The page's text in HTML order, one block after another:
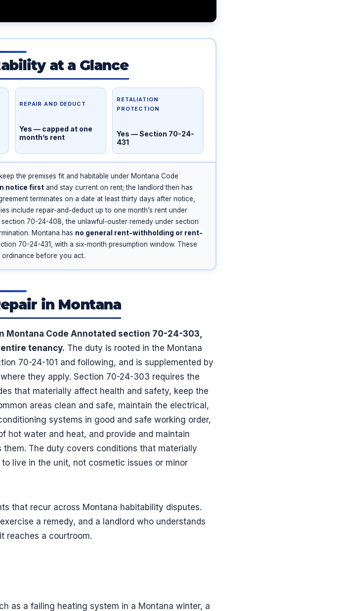
at a Glance
REPAIR AND DEDUCT
Yes — capped at one
month’s rent
RETALIATION
PROTECTION
Yes — Section 70-24-
431
the premises fit and habitable under Montana Code
notice first and stay current on rent; the landlord then has
terminates on a date at least thirty days after notice,
include repair-and-deduct up to one month’s rent under
70-24-408, the unlawful-ouster remedy under section
Montana has no general rent-withholding or rent-
70-24-431, with a six-month presumption window. These
before you act.
in Montana
Montana Code Annotated section 70-24-303,
tenancy. The duty is rooted in the Montana
70-24-101 and following, and is supplemented by
they apply. Section 70-24-303 requires the
that materially affect health and safety, keep the
areas clean and safe, maintain the electrical,
systems in good and safe working order,
hot water and heat, and provide and maintain
The duty covers conditions that materially
live in the unit, not cosmetic issues or minor
that recur across Montana habitability disputes.
a remedy, and a landlord who understands
reaches a courtroom.
as a failing heating system in a Montana winter, a